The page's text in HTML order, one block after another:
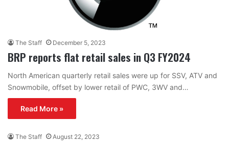
The Staff December 5, 2023
BRP reports flat retail sales in Q3 FY2024
North American quarterly retail sales were up for SSV, ATV and
Snowmobile, offset by lower retail of PWC, 3WV and…
Read More »
The Staff August 22, 2023